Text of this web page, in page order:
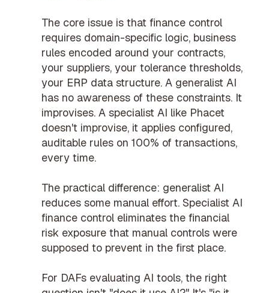
The core issue is that finance control
requires domain-specific logic, business
rules encoded around your contracts,
your suppliers, your tolerance thresholds,
your ERP data structure. A generalist AI
has no awareness of these constraints. It
improvises. A specialist AI like Phacet
doesn't improvise, it applies configured,
auditable rules on 100% of transactions,
every time.
The practical difference: generalist AI
reduces some manual effort. SpecialistAI
finance control eliminates thefinancial
risk exposure that manual controls were
supposed to prevent in the first place.
For DAFs evaluating AI tools, the right